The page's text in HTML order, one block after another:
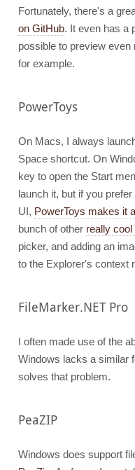
Fortunately, there's a
on GitHub. It even has a
possible to preview
for example.
PowerToys
On Macs, I always
Space shortcut. On
key to open the Start
launch it, but if you
UI, PowerToys makes it
bunch of other really cool
picker, and adding an
to the Explorer's context
FileMarker.NET Pro
I often made use of the
Windows lacks a similar
solves that problem.
PeaZIP
Windows does support